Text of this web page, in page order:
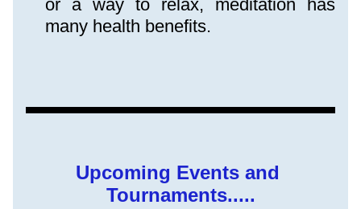
or a way to relax, meditation has
many health benefits.
Upcoming Events and
Tournaments.....